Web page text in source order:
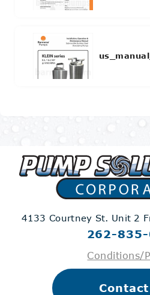
4133 Courtney St. Unit 2
262-
Conditions/